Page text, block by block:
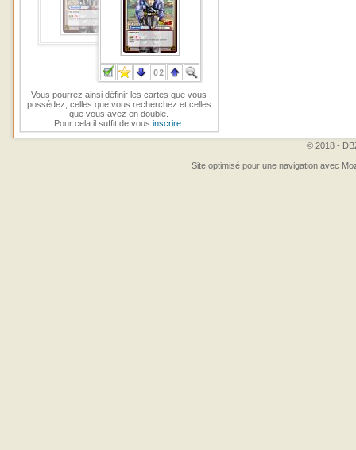
Vous pourrez ainsi définir les cartes que vous
possédez, celles que vous recherchez et celles
que vous avez en double.
Pour cela il suffit de vousinscrire
© 2018 -
Site optimisé pour une navigation avec